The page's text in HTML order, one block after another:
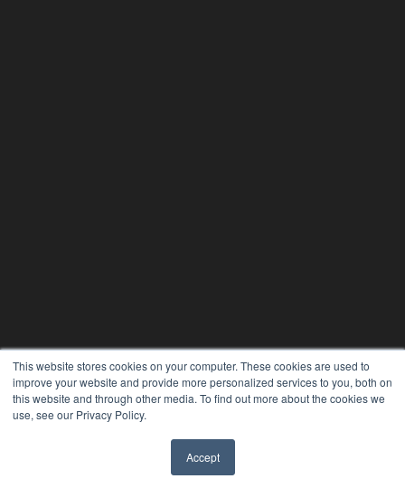
This website stores cookies on your computer. These cookies are used to
improve your website and provide more personalized services to you, both on
this website and through other media. To find out more about the cookies we
use, see our Privacy Policy.
Accept
ORTHODONTIC PRODUCTS
7300 W 110th St – Floor 7
OUR PARENT COMPANY